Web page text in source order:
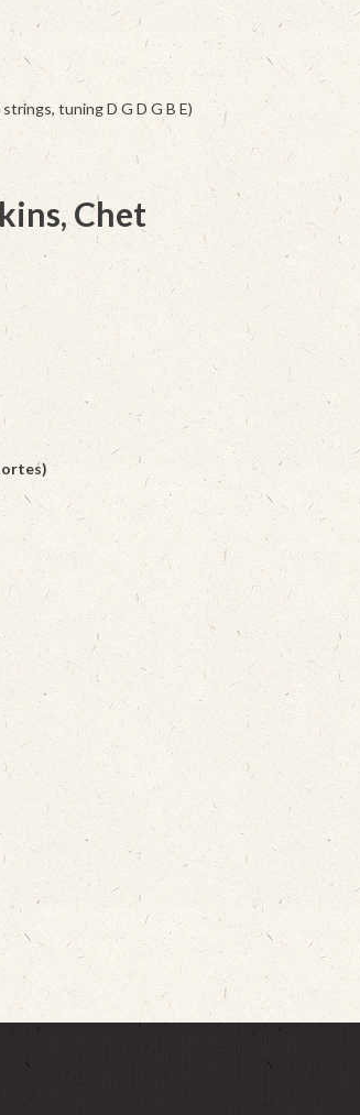
tuning D G D G B E)
Chet